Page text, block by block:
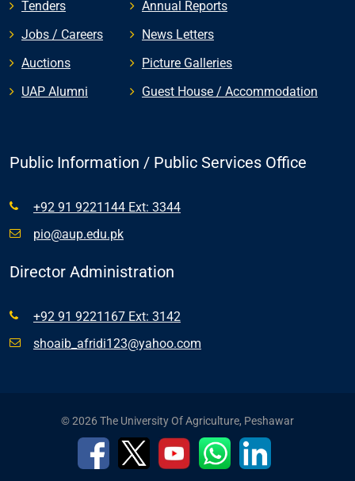
Tenders
Jobs / Careers
Auctions
UAP Alumni
Annual Reports
News Letters
Picture Galleries
Guest House / Accommodation
Public Information / Public Services Office
+92 91 9221144 Ext: 3344
pio@aup.edu.pk
Director Administration
+92 91 9221167 Ext: 3142
shoaib_afridi123@yahoo.com
© 2026 The University Of Agriculture, Peshawar